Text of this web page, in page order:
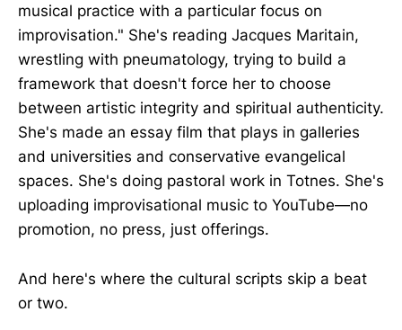
musical practice with a particular focus on
improvisation." She's reading Jacques Maritain,
wrestling with pneumatology, trying to build a
framework that doesn't force her to choose
between artistic integrity and spiritual authenticity.
She's made an essay film that plays in galleries
and universities and conservative evangelical
spaces. She's doing pastoral work in Totnes. She's
uploading improvisational music to YouTube—no
promotion, no press, just offerings.
And here's where the cultural scripts skip a beat
or two.